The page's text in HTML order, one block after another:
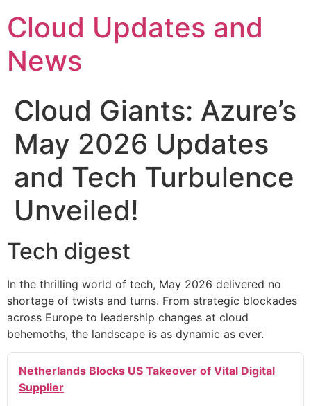
to
content
Cloud Updates and
News
Cloud Giants: Azure’s
May 2026 Updates
and Tech Turbulence
Unveiled!
Tech digest
In the thrilling world of tech, May 2026 delivered no
shortage of twists and turns. From strategic blockades
across Europe to leadership changes at cloud
behemoths, the landscape is as dynamic as ever.
Netherlands Blocks US Takeover of Vital Digital
Supplier